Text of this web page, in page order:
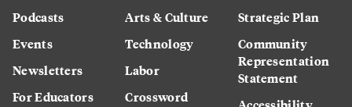
Podcasts
Events
Newsletters
For Educators
Arts & Culture
Technology
Labor
Crossword
Strategic Plan
Community
Representation
Statement